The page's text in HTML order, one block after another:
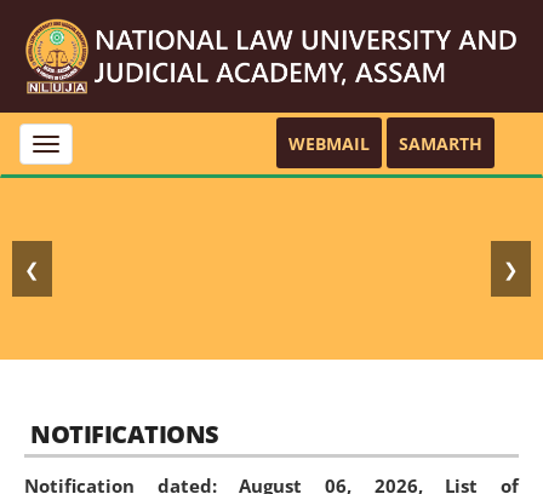
Toggle
navigation
WEBMAIL SAMARTH
❮ ❯
NOTIFICATIONS
Notification dated: August 06, 2026, List of